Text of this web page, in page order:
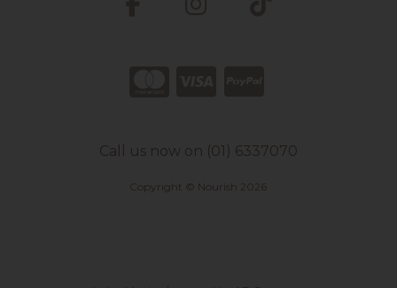
Call us now on (01) 6337070
Copyright © Nourish 2026